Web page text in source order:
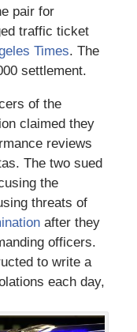
pair for
traffic ticket
Times. The
settlement.
of the
claimed they
reviews
The two sued
the
threats of
after they
officers.
to write a
each day,